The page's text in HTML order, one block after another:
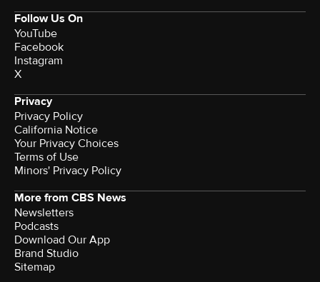
Follow Us On
YouTube
Facebook
Instagram
X
Privacy
Privacy Policy
California Notice
Your Privacy Choices
Terms of Use
Minors' Privacy Policy
More from CBS News
Newsletters
Podcasts
Download Our App
Brand Studio
Sitemap